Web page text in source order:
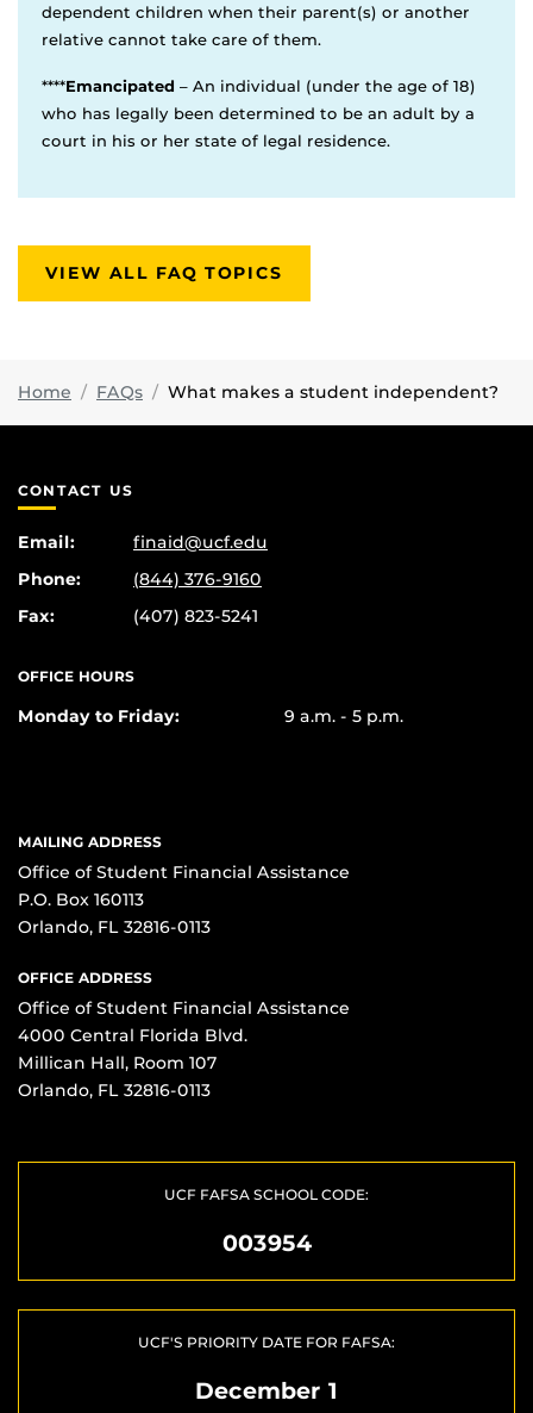
dependent children when their parent(s) or another
relative cannot take care of them.
****Emancipated – An individual (under the age of 18)
who has legally been determined to be an adult by a
court in his or her state of legal residence.
VIEW ALL FAQ TOPICS
Home FAQs What makes a student independent?
CONTACT US
Email:
finaid@ucf.edu
Phone:
(844) 376-9160
Fax:
(407) 823-5241
OFFICE HOURS
Monday to Friday: 9 a.m. - 5 p.m.
MAILING ADDRESS
Office of Student Financial Assistance
P.O. Box 160113
Orlando, FL 32816-0113
OFFICE ADDRESS
Office of Student Financial Assistance
4000 Central Florida Blvd.
Millican Hall, Room 107
Orlando, FL 32816-0113
UCF FAFSA SCHOOL CODE:
003954
UCF'S PRIORITY DATE FOR FAFSA:
December 1